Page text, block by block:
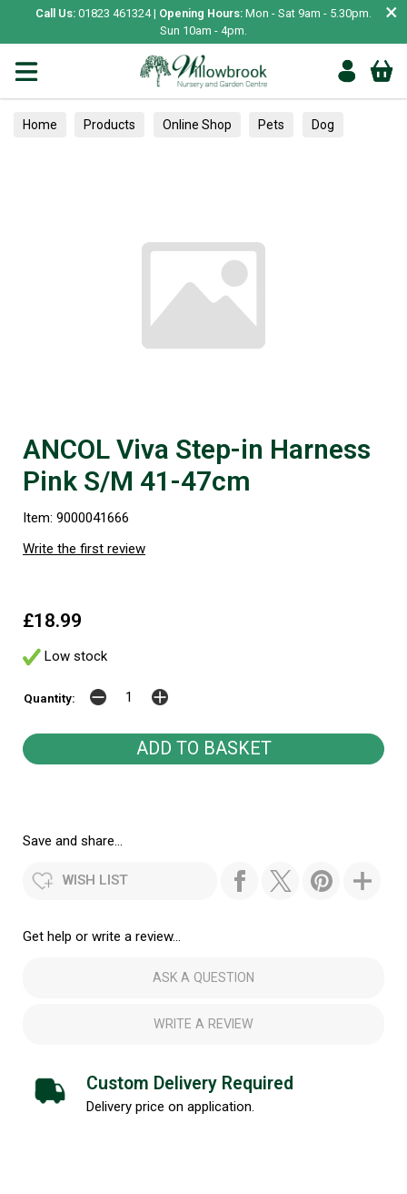
Call Us: 01823 461324 | Opening Hours: Mon - Sat 9am - 5.30pm.
Sun 10am - 4pm.
×
Home Products Online Shop Pets Dog
ANCOL Viva Step-in Harness
Pink S/M 41-47cm
Item: 9000041666
Write the first review
£18.99
Low stock
Quantity:
Save and share...
WISH LIST
Get help or write a review...
ASK A QUESTION
WRITE A REVIEW
Custom Delivery Required
Delivery price on application.